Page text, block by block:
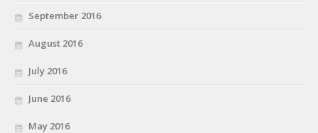
September 2016
August 2016
July 2016
June 2016
May 2016